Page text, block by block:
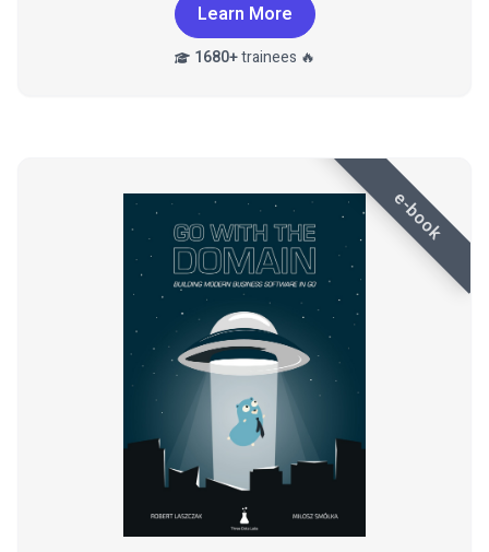
Learn More
1680+trainees 🔥
e-book